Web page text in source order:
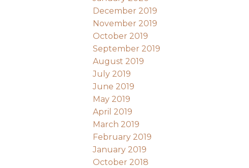
December 2019
November 2019
October 2019
September 2019
August 2019
July 2019
June 2019
May 2019
April 2019
March 2019
February 2019
January 2019
October 2018